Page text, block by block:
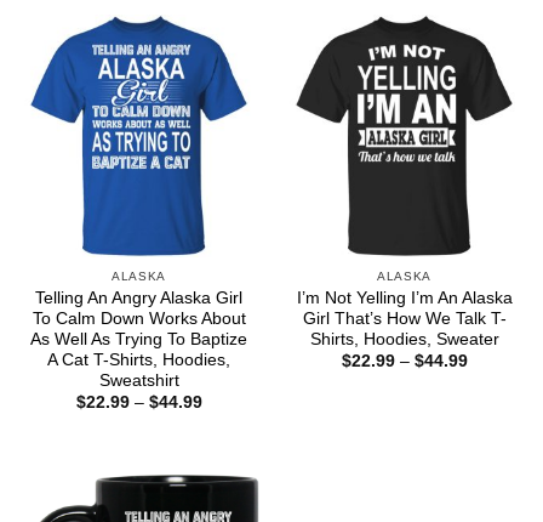
ALASKA
Telling An Angry Alaska Girl
To Calm Down Works About
As Well As Trying To Baptize
A Cat T-Shirts, Hoodies,
Sweatshirt
$22.99 – $44.99Price
ALASKA
I’m Not Yelling I’m An Alaska
Girl That’s How We Talk T-
Shirts, Hoodies, Sweater
$22.99 – $44.99Price